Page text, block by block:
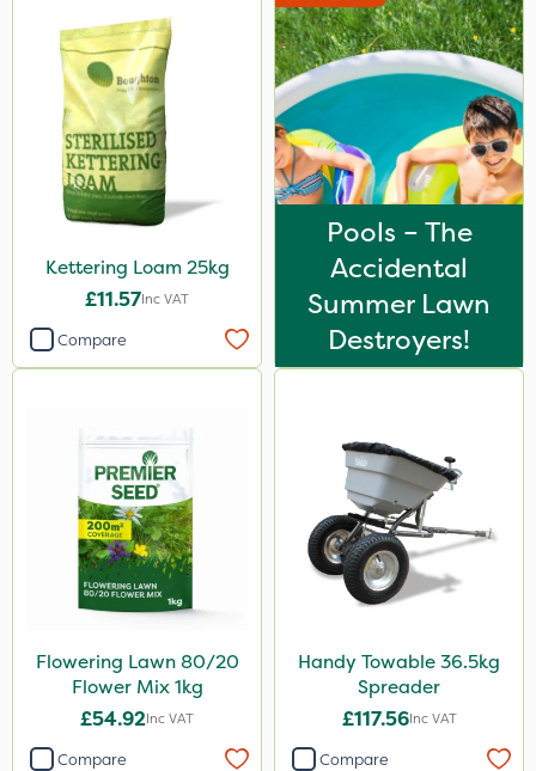
Kettering Loam 25kg
£11.57Inc VAT
Compare
Pools – The
Accidental
Summer Lawn
Destroyers!
Flowering Lawn 80/20
Flower Mix 1kg
£54.92Inc VAT
Compare
Handy Towable 36.5kg
Spreader
£117.56Inc VAT
Compare